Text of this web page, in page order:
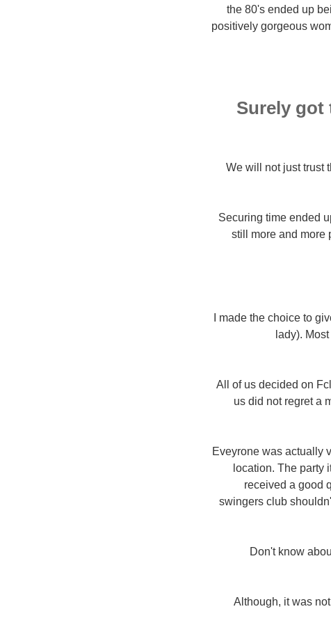
the 80's ended up
positively gorgeous
Surely got
We will not just trust
Securing time ended
still more and more
I made the choice to
lady).
All of us decided on
us did not regret a
Eveyrone was actually
location. The party
received a good
swingers club
Don't know
Although, it was